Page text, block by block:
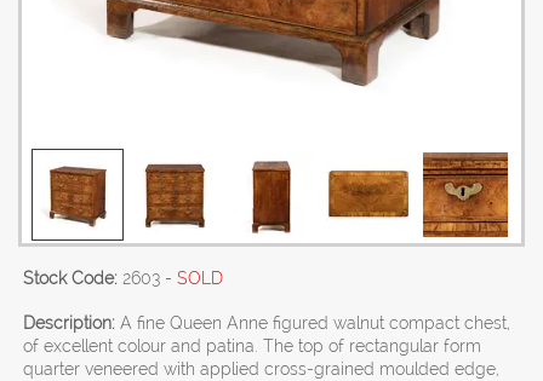
Stock Code: 2603 - SOLD
Description: A fine Queen Anne figured walnut compact chest,
of excellent colour and patina. The top of rectangular form
quarter veneered with applied cross-grained moulded edge,